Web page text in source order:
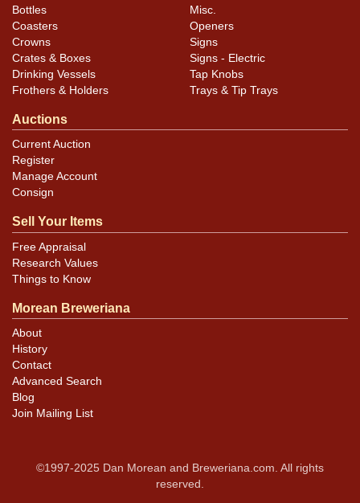
Bottles
Coasters
Crowns
Crates & Boxes
Drinking Vessels
Frothers & Holders
Misc.
Openers
Signs
Signs - Electric
Tap Knobs
Trays & Tip Trays
Auctions
Current Auction
Register
Manage Account
Consign
Sell Your Items
Free Appraisal
Research Values
Things to Know
Morean Breweriana
About
History
Contact
Advanced Search
Blog
Join Mailing List
©1997-2025 Dan Morean and Breweriana.com. All rights
reserved.